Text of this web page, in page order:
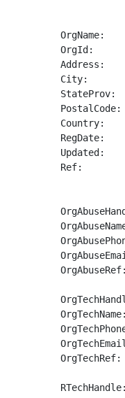
OrgName:
OrgId:
Address:
City:
StateProv:
Country:
RegDate:
Updated:
Ref: